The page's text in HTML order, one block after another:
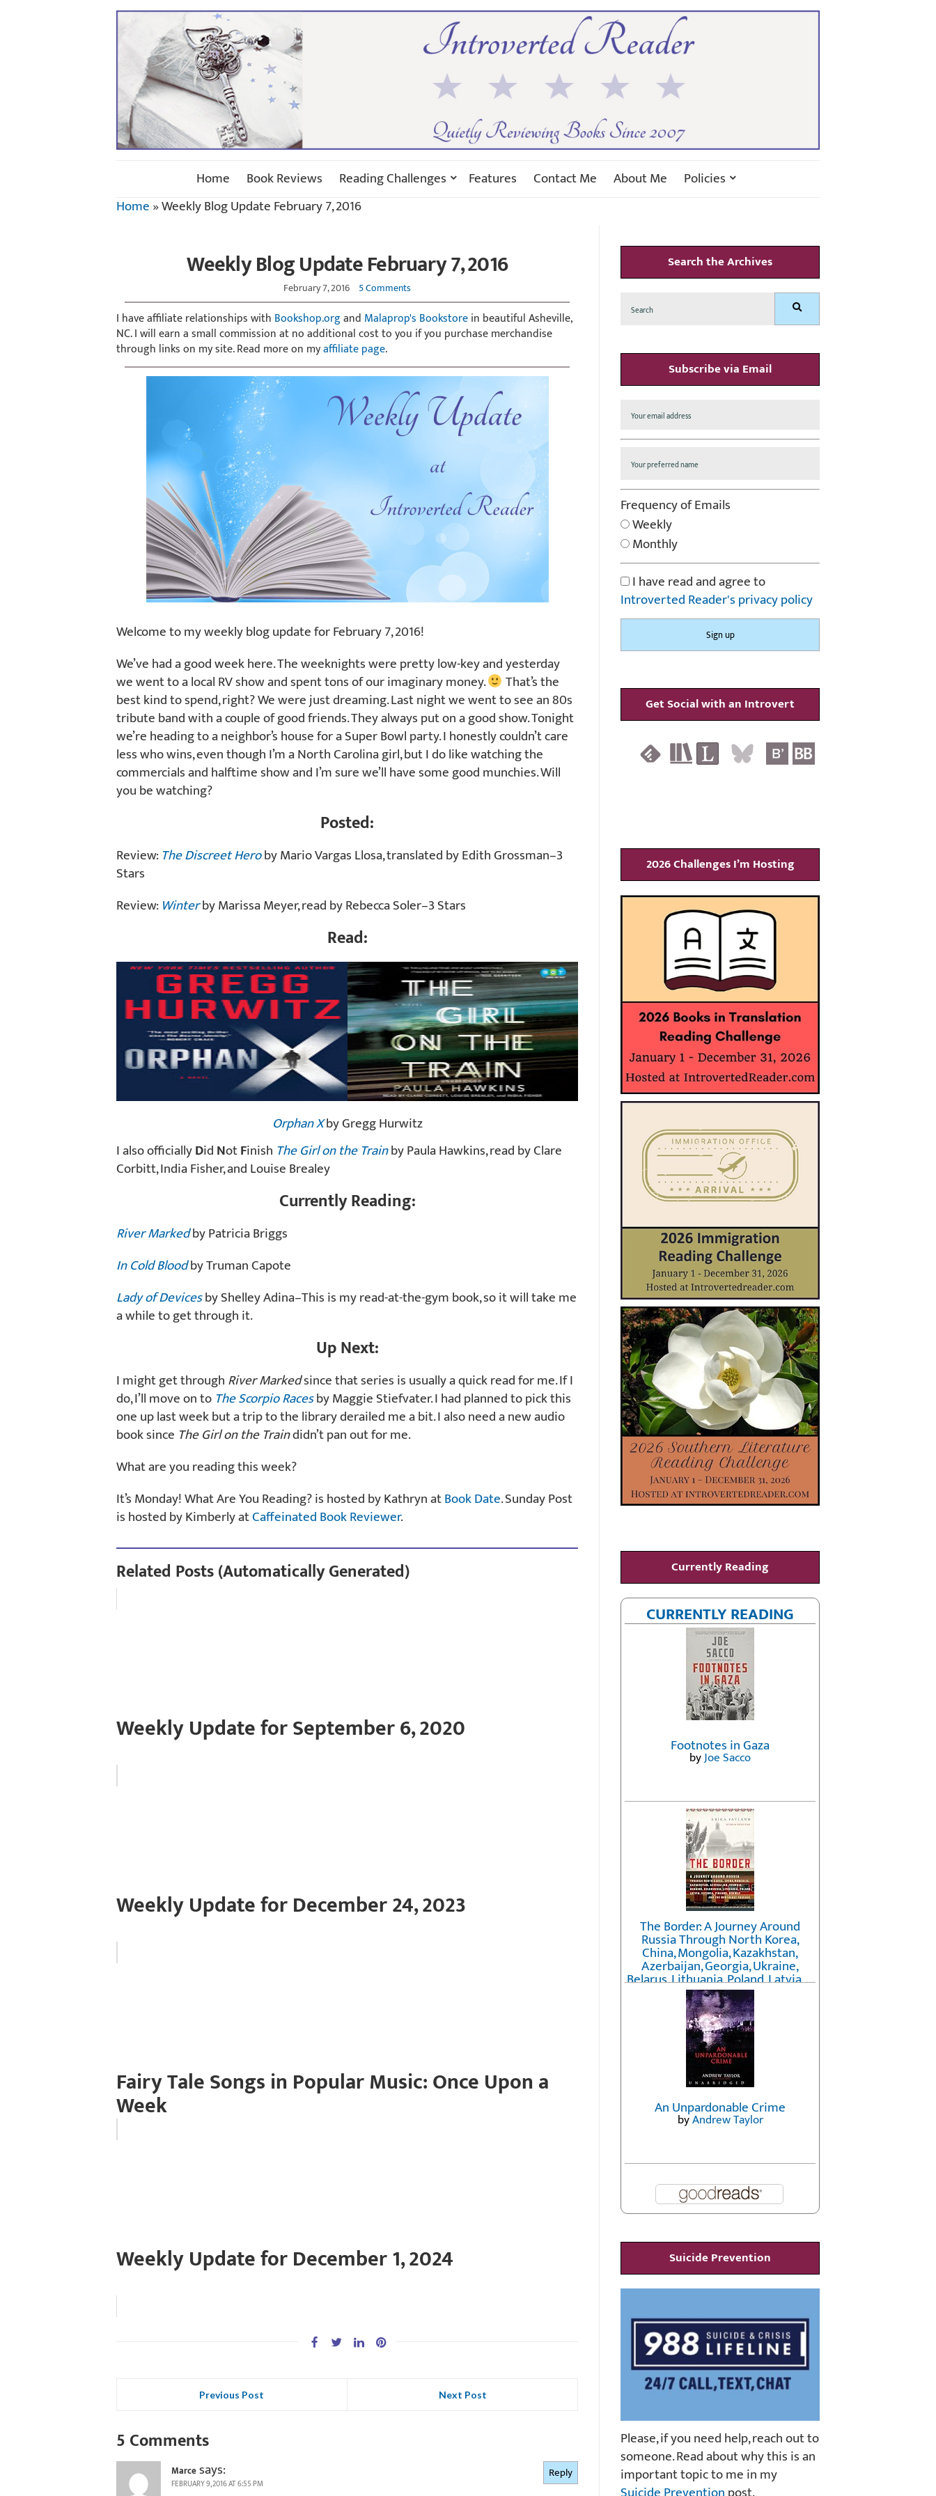
Home Book Reviews Reading Challenges Features Contact Me About Me
Policies
Home»Weekly Blog Update February 7, 2016
Weekly Blog Update February 7, 2016
February 7, 2016 5 Comments
I have affiliate relationships with Bookshop.organd Malaprop's Bookstorein beautiful Asheville,
NC. I will earn a small commission at no additional cost to you if you purchase merchandise
through links on my site. Read more on myaffiliate page.
Welcome to my weekly blog update for February 7, 2016!
We’ve had a good week here. The weeknights were pretty low-key and yesterday
we went to a local RV show and spent tons of our imaginary money.
That’s the
best kind to spend, right? We were just dreaming. Last night we went to see an 80s
tribute band with a couple of good friends. They always put on a good show. Tonight
we’re heading to a neighbor’s house for a Super Bowl party. I honestly couldn’t care
less who wins, even though I’m a North Carolina girl, but I do like watching the
commercials and halftime show and I’m sure we’ll have some good munchies. Will
you be watching?
Posted:
Review:The Discreet Heroby Mario Vargas Llosa, translated by Edith Grossman–3
Stars
Review:Winterby Marissa Meyer, read by Rebecca Soler–3 Stars
Read:
Orphan Xby Gregg Hurwitz
I also officiallyDidNotFinish The Girl on the Trainby Paula Hawkins, read by Clare
Corbitt, India Fisher, and Louise Brealey
Currently Reading:
River Markedby Patricia Briggs
In Cold Bloodby Truman Capote
Lady of Devicesby Shelley Adina–This is my read-at-the-gym book, so it will take me
a while to get through it.
Up Next:
I might get throughRiver Markedsince that series is usually a quick read for me. If I
do, I’ll move on to The Scorpio Racesby Maggie Stiefvater. I had planned to pick this
one up last week but a trip to the library derailed me a bit. I also need a new audio
book since The Girl on the Traindidn’t pan out for me.
What are you reading this week?
It’s Monday! What Are You Reading? is hosted by Kathryn atBook Date. Sunday Post
is hosted by Kimberly atCaffeinated Book Reviewer.
Related Posts (Automatically Generated)
Weekly Update for September 6, 2020
Weekly Update for December 24, 2023
Fairy Tale Songs in Popular Music: Once Upon a
Week
Weekly Update for December 1, 2024
Previous Post Next Post
5 Comments
Marcesays:
FEBRUARY 9, 2016 AT 6:55 PM
Reply
Search the Archives
for: Search
Subscribe via Email
Frequency of Emails
Weekly
Monthly
I have read and agree to
Introverted Reader's privacy policy
Get Social with an Introvert
2026 Challenges I’m Hosting
Currently Reading
CURRENTLY READING
Footnotes in Gaza
byJoe Sacco
The Border: A Journey Around
Russia Through North Korea,
China, Mongolia, Kazakhstan,
Azerbaijan, Georgia, Ukraine,
Belarus, Lithuania, Poland, Latvia, ...
Finland, Norway, and the
Northwest Passage
byErika Fatland
An Unpardonable Crime
byAndrew Taylor
Suicide Prevention
Please, if you need help, reach out to
someone. Read about why this is an
important topic to me in my